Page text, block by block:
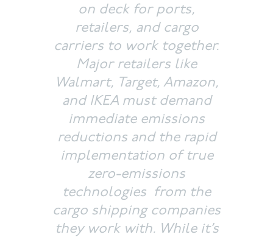
on deck for ports,
retailers, and cargo
carriers to work together.
Major retailers like
Walmart, Target, Amazon,
and IKEA must demand
immediate emissions
reductions and the rapid
implementation of true
zero-emissions
technologies from the
cargo shipping companies
they work with. While it’s